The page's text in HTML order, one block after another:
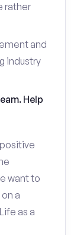
rather
and
industry
Help
want to
a
as a